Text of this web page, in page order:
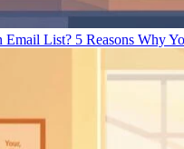
List? 5 Reasons Why